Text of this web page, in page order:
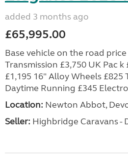
added 3 months ago
£65,995.00
Base vehicle on the road
Transmission £3,750 UK Pac
£1,195 16" Alloy Wheels £825
Daytime Running £345
Location: Newton Abbot,
Seller: Highbridge Caravans -